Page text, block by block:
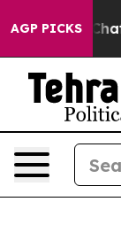
AGP PICKS
in